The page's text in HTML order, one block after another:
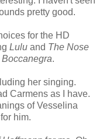
pretty good.
for the HD
Lulu and The Nose
.
her singing.
Carmens as I have.
of Vesselina
him.